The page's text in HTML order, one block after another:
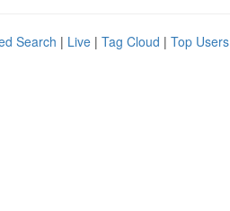
Search | Live | Tag Cloud | Top Users